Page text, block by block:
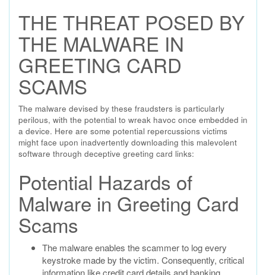
THE THREAT POSED BY
THE MALWARE IN
GREETING CARD
SCAMS
The malware devised by these fraudsters is particularly
perilous, with the potential to wreak havoc once embedded in
a device. Here are some potential repercussions victims
might face upon inadvertently downloading this malevolent
software through deceptive greeting card links:
Potential Hazards of
Malware in Greeting Card
Scams
The malware enables the scammer to log every
keystroke made by the victim. Consequently, critical
information like credit card details and banking